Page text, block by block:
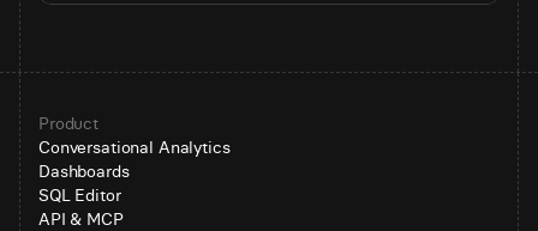
Product
Conversational Analytics
Dashboards
SQL Editor
API & MCP